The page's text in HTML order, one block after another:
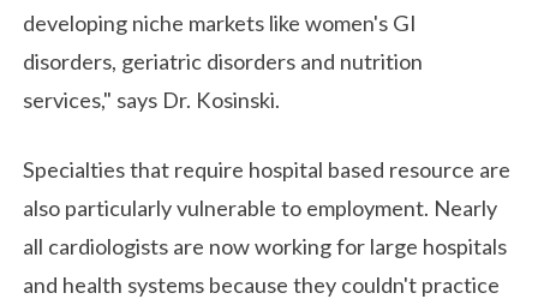
developing niche markets like women's GI
disorders, geriatric disorders and nutrition
services," says Dr. Kosinski.
Specialties that require hospital based resource are
also particularly vulnerable to employment. Nearly
all cardiologists are now working for large hospitals
and health systems because they couldn't practice